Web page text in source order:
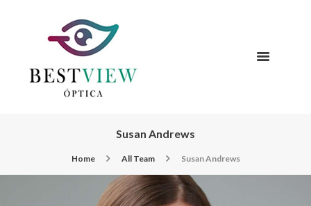
Susan Andrews
Home All Team Susan Andrews